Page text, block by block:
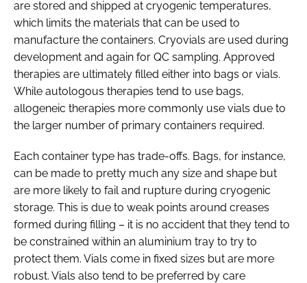
are stored and shipped at cryogenic temperatures,
which limits the materials that can be used to
manufacture the containers. Cryovials are used during
development and again for QC sampling. Approved
therapies are ultimately filled either into bags or vials.
While autologous therapies tend to use bags,
allogeneic therapies more commonly use vials due to
the larger number of primary containers required.
Each container type has trade-offs. Bags, for instance,
can be made to pretty much any size and shape but
are more likely to fail and rupture during cryogenic
storage. This is due to weak points around creases
formed during filling – it is no accident that they tend to
be constrained within an aluminium tray to try to
protect them. Vials come in fixed sizes but are more
robust. Vials also tend to be preferred by care